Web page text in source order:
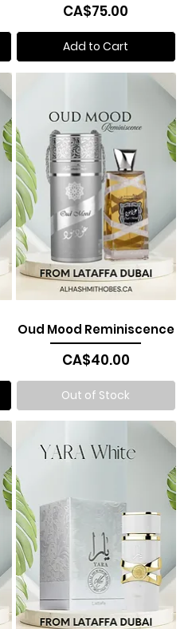
Price
CA$75.00
Add to Cart
Oud Mood Reminiscence
Price
CA$40.00
Out of Stock